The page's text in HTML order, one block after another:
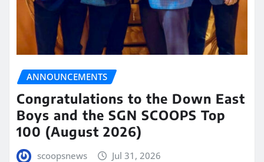
ANNOUNCEMENTS
Congratulations to the Down East
Boys and the SGN SCOOPS Top
100 (August 2026)
scoopsnews Jul 31, 2026